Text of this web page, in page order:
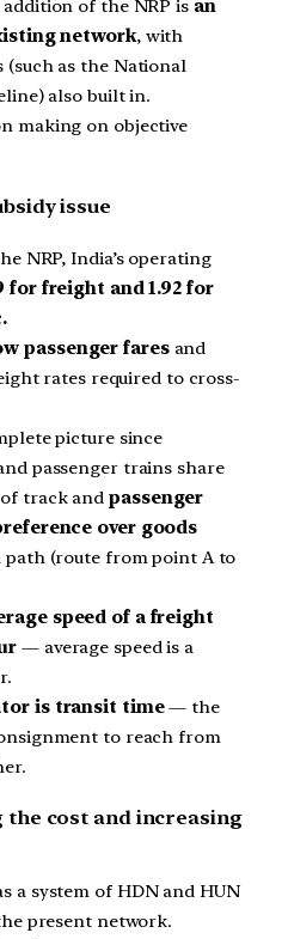
of the NRP is an
network, with
(such as the National
also built in.
making on objective
issue
NRP, India’s operating
for freight and 1.92 for
passenger faresand
rates required to cross-
picture since
passenger trains share
of track andpassenger
over goods
(route from point A to
speed of a freight
— average speed is a
is transit time— the
to reach from
the cost and increasing
a system of HDN and HUN
present network.